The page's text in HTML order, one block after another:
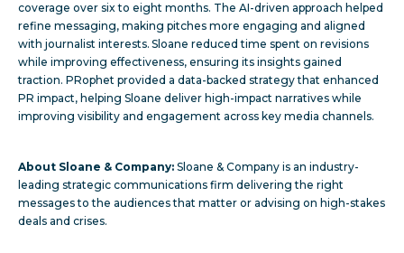
coverage over six to eight months. The AI-driven approach helped
refine messaging, making pitches more engaging and aligned
with journalist interests. Sloane reduced time spent on revisions
while improving effectiveness, ensuring its insights gained
traction. PRophet provided a data-backed strategy that enhanced
PR impact, helping Sloane deliver high-impact narratives while
improving visibility and engagement across key media channels.
About Sloane & Company: Sloane & Company is an industry-
leading strategic communications firm delivering the right
messages to the audiences that matter or advising on high-stakes
deals and crises.